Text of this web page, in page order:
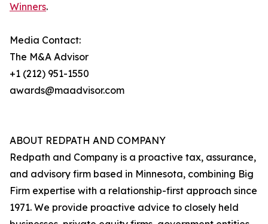
Winners.
Media Contact:
The M&A Advisor
+1 (212) 951-1550
awards@maadvisor.com
ABOUT REDPATH AND COMPANY
Redpath and Company is a proactive tax, assurance,
and advisory firm based in Minnesota, combining Big
Firm expertise with a relationship-first approach since
1971. We provide proactive advice to closely held